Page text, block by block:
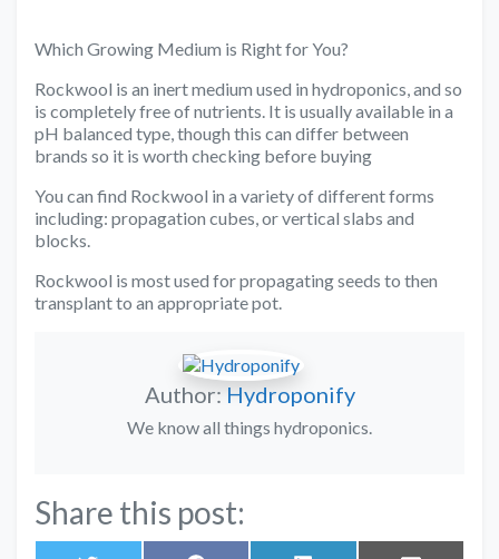
Which Growing Medium is Right for You?
Rockwool is an inert medium used in hydroponics, and so
is completely free of nutrients. It is usually available in a
pH balanced type, though this can differ between
brands so it is worth checking before buying
You can find Rockwool in a variety of different forms
including: propagation cubes, or vertical slabs and
blocks.
Rockwool is most used for propagating seeds to then
transplant to an appropriate pot.
Author:Hydroponify
We know all things hydroponics.
Share this post: